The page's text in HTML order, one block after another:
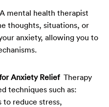
A mental health therapist
thoughts, situations, or
anxiety, allowing you to
Anxiety Relief Therapy
techniques such as:
to reduce stress,